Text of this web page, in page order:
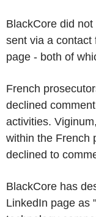
BlackCore did
sent via a contact
page - both of
French
declined
activities.
within the French
declined to
BlackCore has
LinkedIn page as